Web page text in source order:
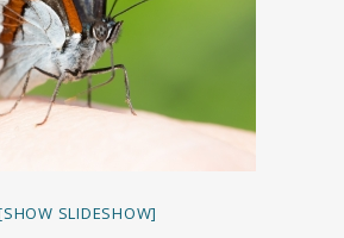
SLIDESHOW]